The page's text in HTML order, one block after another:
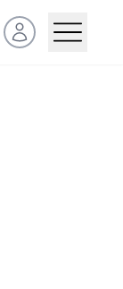
Open user menu